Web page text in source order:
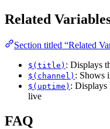
Related
Section titled “Related
$(title) : Displays
$(channel) : Shows
$(uptime) : Displays
live
FAQ